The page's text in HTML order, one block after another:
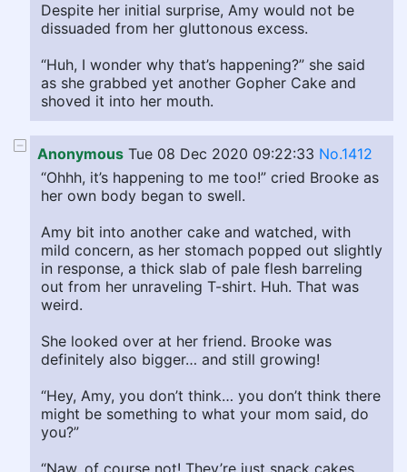
Despite her initial surprise, Amy would not be
dissuaded from her gluttonous excess.
“Huh, I wonder why that’s happening?” she said
as she grabbed yet another Gopher Cake and
shoved it into her mouth.
Anonymous Tue 08 Dec 2020 09:22:33 No.1412
“Ohhh, it’s happening to me too!” cried Brooke as
her own body began to swell.
Amy bit into another cake and watched, with
mild concern, as her stomach popped out slightly
in response, a thick slab of pale flesh barreling
out from her unraveling T-shirt. Huh. That was
weird.
She looked over at her friend. Brooke was
definitely also bigger… and still growing!
“Hey, Amy, you don’t think… you don’t think there
might be something to what your mom said, do
you?”
“Naw, of course not! They’re just snack cakes,